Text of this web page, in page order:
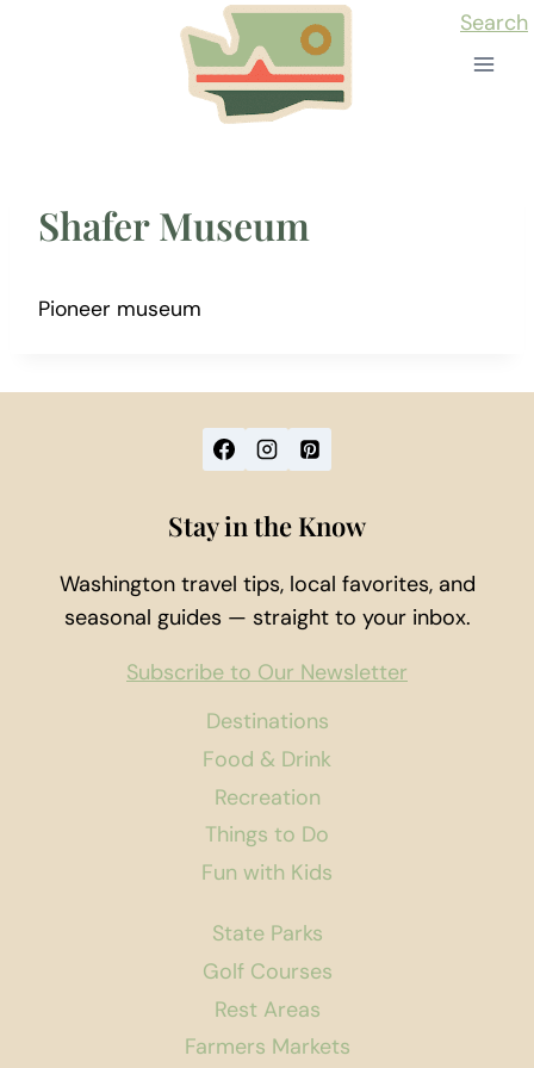
Search
Shafer Museum
Pioneer museum
Destinations
Food & Drink
Recreation
Things to Do
Fun with Kids
State Parks
Golf Courses
Rest Areas
Farmers Markets
Stay in the Know
Washington travel tips, local favorites, and
seasonal guides — straight to your inbox.
Subscribe to Our Newsletter